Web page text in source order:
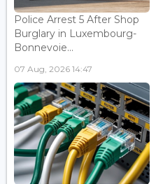
Police Arrest 5 After Shop
Burglary in Luxembourg-
Bonnevoie...
07 Aug, 2026 14:47